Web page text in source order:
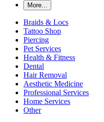
More...
Braids & Locs
Tattoo Shop
Piercing
Pet Services
Health & Fitness
Dental
Hair Removal
Aesthetic Medicine
Professional Services
Home Services
Other